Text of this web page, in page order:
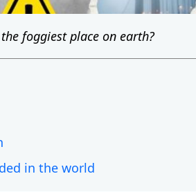
foggiest place on earth?
in the world